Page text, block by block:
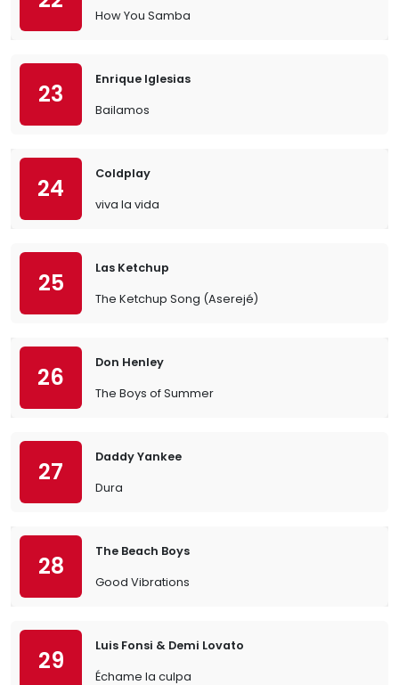
How You Samba
23
Enrique Iglesias
Bailamos
24
Coldplay
viva la vida
25
Las Ketchup
The Ketchup Song (Aserejé)
26
Don Henley
The Boys of Summer
27
Daddy Yankee
Dura
28
The Beach Boys
Good Vibrations
29
Luis Fonsi & Demi Lovato
Échame la culpa